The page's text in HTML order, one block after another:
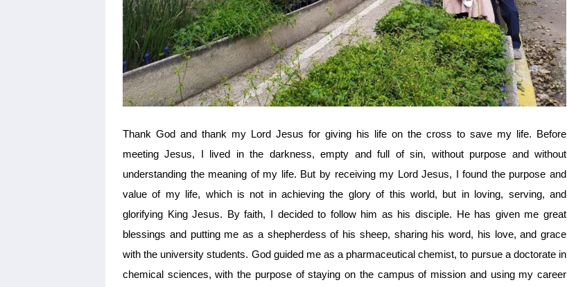
Thank God and thank my Lord Jesus for giving his life on the cross to save my life. Before
meeting Jesus, I lived in the darkness, empty and full of sin, without purpose and without
understanding the meaning of my life. But by receiving my Lord Jesus, I found the purpose and
value of my life, which is not in achieving the glory of this world, but in loving, serving, and
glorifying King Jesus. By faith, I decided to follow him as his disciple. He has given me great
blessings and putting me as a shepherdess of his sheep, sharing his word, his love, and grace
with the university students. God guided me as a pharmaceutical chemist, to pursue a doctorate in
chemical sciences, with the purpose of staying on the campus of mission and using my career